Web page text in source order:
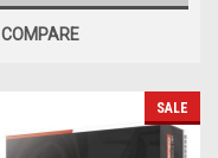
COMPARE
SALE